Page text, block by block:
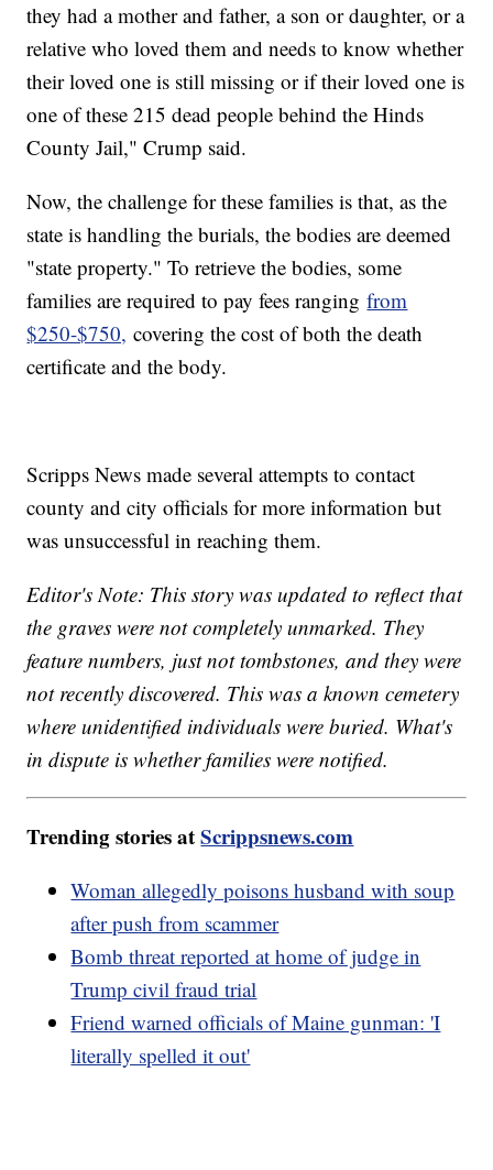
they had a mother and father, a son or daughter, or a
relative who loved them and needs to know whether
their loved one is still missing or if their loved one is
one of these 215 dead people behind the Hinds
County Jail," Crump said.
Now, the challenge for these families is that, as the
state is handling the burials, the bodies are deemed
"state property." To retrieve the bodies, some
families are required to pay fees rangingfrom
$250-$750, covering the cost of both the death
certificate and the body.
Scripps News made several attempts to contact
county and city officials for more information but
was unsuccessful in reaching them.
Editor's Note: This story was updated to reflect that
the graves were not completely unmarked. They
feature numbers, just not tombstones, and they were
not recently discovered. This was a known cemetery
where unidentified individuals were buried. What's
in dispute is whether families were notified.
Trending stories atScrippsnews.com
Woman allegedly poisons husband with soup
after push from scammer
Bomb threat reported at home of judge in
Trump civil fraud trial
Friend warned officials of Maine gunman: 'I
literally spelled it out'